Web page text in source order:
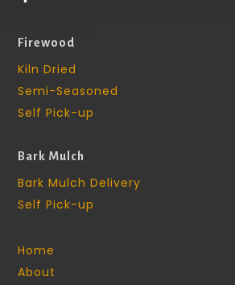
Firewood
Kiln Dried
Semi-Seasoned
Self Pick-up
Bark Mulch
Bark Mulch Delivery
Self Pick-up
Home
About